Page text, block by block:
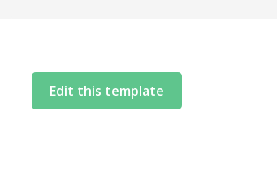
Edit this template